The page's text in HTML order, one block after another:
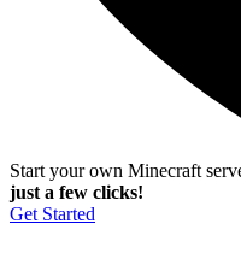
Start your own Minecraft
just a few clicks!
Get Started